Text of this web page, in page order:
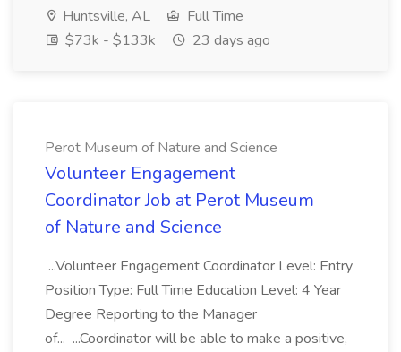
Huntsville, AL
Full Time
$73k - $133k
23 days ago
Perot Museum of Nature and Science
Volunteer Engagement
Coordinator Job at Perot Museum
of Nature and Science
...Volunteer Engagement Coordinator Level: Entry
Position Type: Full Time Education Level: 4 Year
Degree Reporting to the Manager
of... ...Coordinator will be able to make a positive,